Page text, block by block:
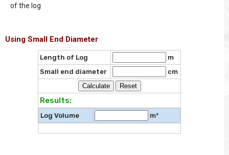
of the log
Using Small End Diameter
Length of Log
m
Small end diameter
cm
Results:
Log Volume m³